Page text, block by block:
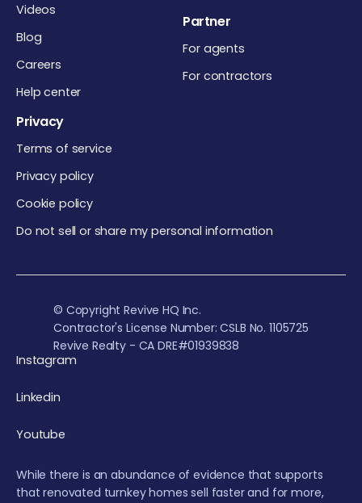
Videos
Blog
Careers
Help center
Partner
For agents
For contractors
Privacy
Terms of service
Privacy policy
Cookie policy
Do not sell or share my personal information
© Copyright Revive HQ Inc.
Contractor's License Number: CSLB No. 1105725
Revive Realty - CA DRE#01939838
Instagram
Linkedin
Youtube
While there is an abundance of evidence that supports
that renovated turnkey homes sell faster and for more,